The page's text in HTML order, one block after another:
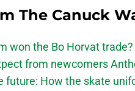
The Canuck
won the Bo Horvat trade?
from newcomers
future: How the skate